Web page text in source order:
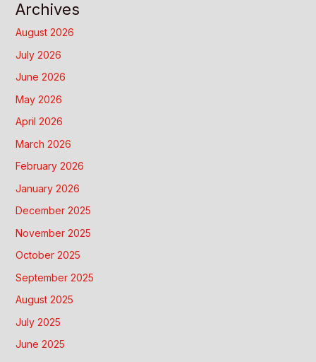
Archives
August 2026
July 2026
June 2026
May 2026
April 2026
March 2026
February 2026
January 2026
December 2025
November 2025
October 2025
September 2025
August 2025
July 2025
June 2025